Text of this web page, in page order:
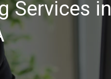
Services in